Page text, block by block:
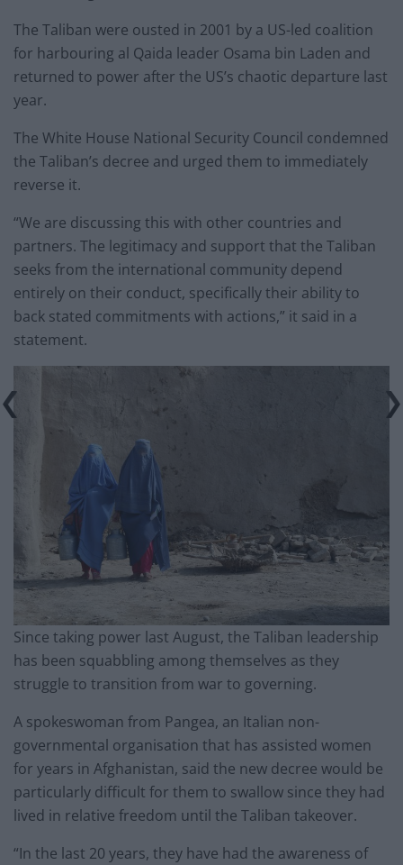
The Taliban were ousted in 2001 by a US-led coalition
for harbouring al Qaida leader Osama bin Laden and
returned to power after the US’s chaotic departure last
year.
The White House National Security Council condemned
the Taliban’s decree and urged them to immediately
reverse it.
“We are discussing this with other countries and
partners. The legitimacy and support that the Taliban
seeks from the international community depend
entirely on their conduct, specifically their ability to
back stated commitments with actions,” it said in a
statement.
Since taking power last August, the Taliban leadership
has been squabbling among themselves as they
struggle to transition from war to governing.
A spokeswoman from Pangea, an Italian non-
governmental organisation that has assisted women
for years in Afghanistan, said the new decree would be
particularly difficult for them to swallow since they had
lived in relative freedom until the Taliban takeover.
“In the last 20 years, they have had the awareness of